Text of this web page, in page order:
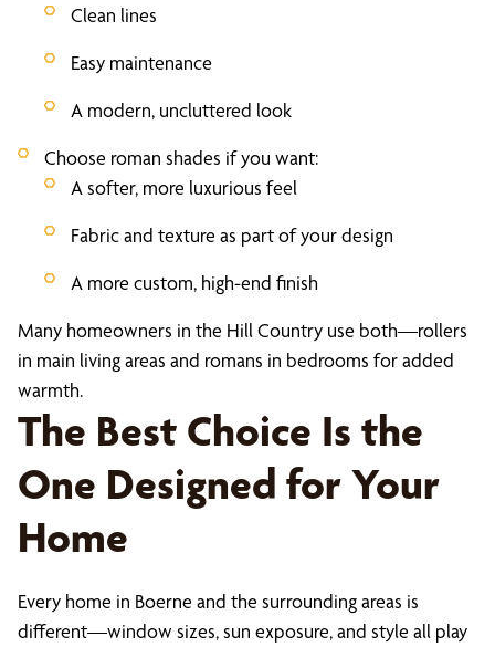
Clean lines
Easy maintenance
A modern, uncluttered look
Choose roman shades if you want:
A softer, more luxurious feel
Fabric and texture as part of your design
A more custom, high-end finish
Many homeowners in the Hill Country use both—rollers
in main living areas and romans in bedrooms for added
warmth.
The Best Choice Is the
One Designed for Your
Home
Every home in Boerne and the surrounding areas is
different—window sizes, sun exposure, and style all play